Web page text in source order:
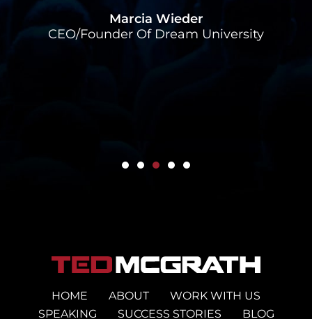
Marcia Wieder
CEO/Founder Of Dream University
HOME ABOUT
WORK WITH US
SPEAKING
SUCCESS STORIES BLOG